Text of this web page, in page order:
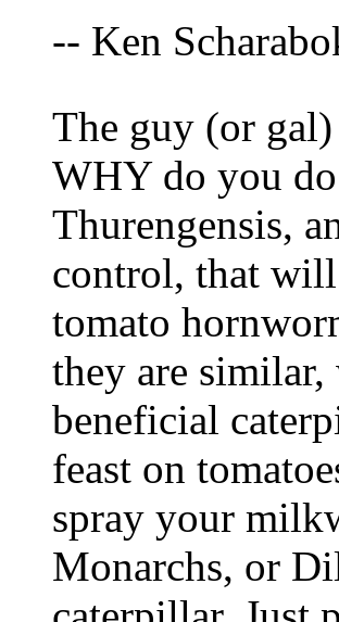
-- Ken
The guy (or
WHY do you
Thurengensis,
control, that
tomato
they are
beneficial
feast on
spray your
Monarchs, or